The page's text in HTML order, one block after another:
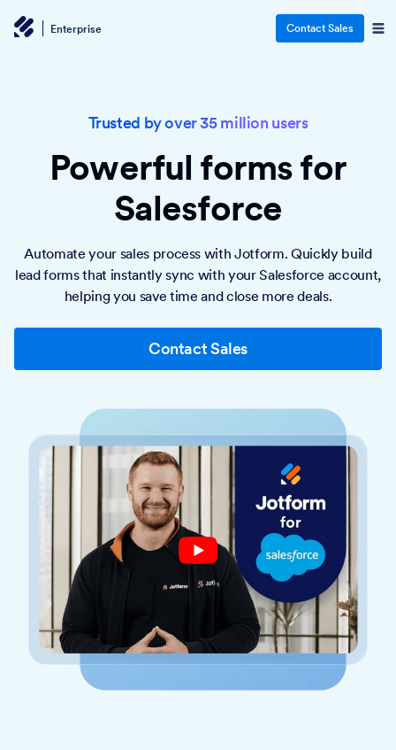
Enterprise Contact Sales
Trusted by over 35 million users
Powerful formsfor
Salesforce
Automate your sales process with Jotform. Quickly build
lead forms that instantly sync with your Salesforce account,
helping you save time and close more deals.
Contact Sales